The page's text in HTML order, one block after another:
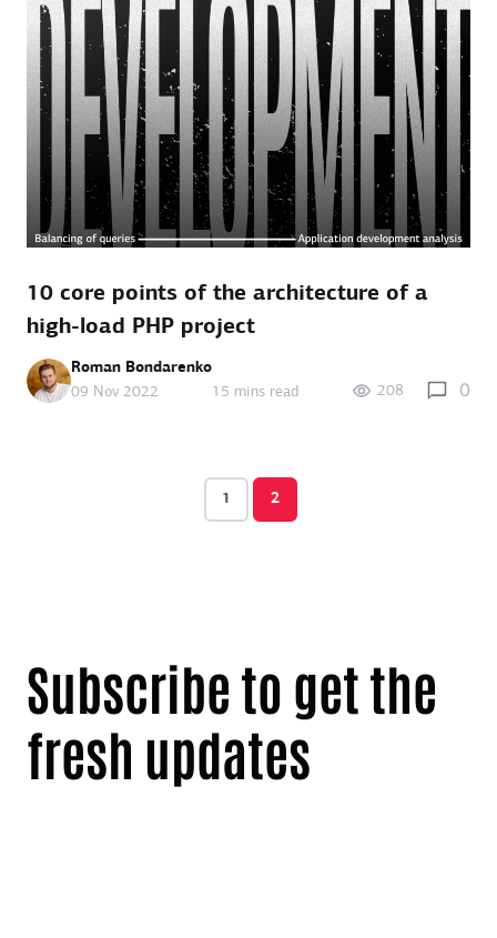
10 core points of the architecture of a
high-load PHP project
Roman Bondarenko
09 Nov 2022
15 mins read 208 0
1 2
Subscribe to get the
fresh updates